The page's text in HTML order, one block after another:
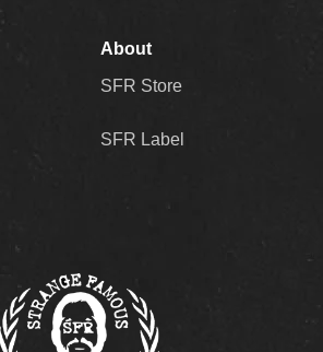
About
SFR Store
SFR Label